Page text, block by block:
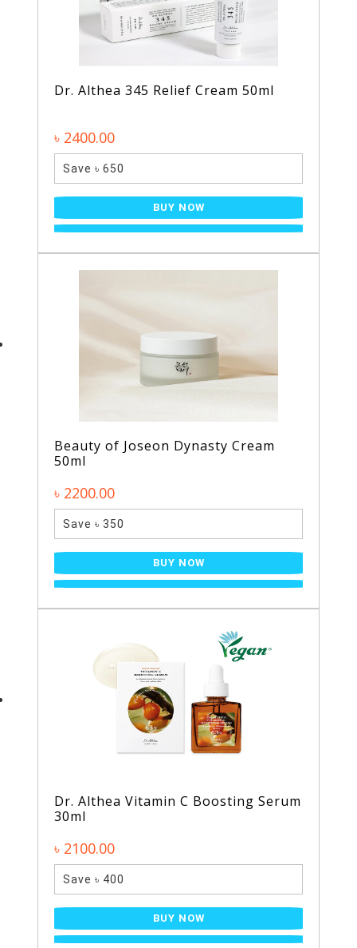
Dr. Althea 345 Relief Cream 50ml
৳ 2400.00
Save ৳ 650
BUY NOW
Beauty of Joseon Dynasty Cream
50ml
৳ 2200.00
Save ৳ 350
BUY NOW
Dr. Althea Vitamin C Boosting Serum
30ml
৳ 2100.00
Save ৳ 400
BUY NOW